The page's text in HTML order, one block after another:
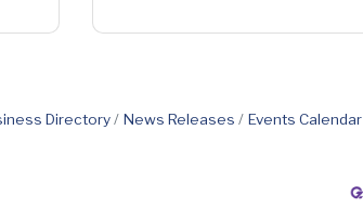
Directory News Releases Events Calendar